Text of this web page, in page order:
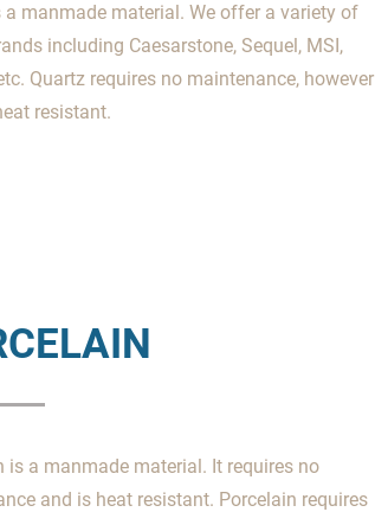
a manmade material. We offer a variety of
including Caesarstone, Sequel, MSI,
Quartz requires no maintenance, however
resistant.
is a manmade material. It requires no
and is heat resistant. Porcelain requires